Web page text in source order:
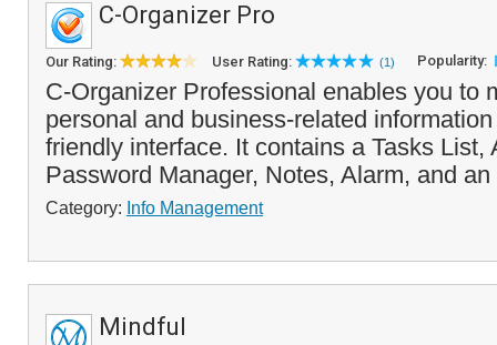
C-Organizer Pro
Our Rating: User Rating: (1) Popularity:
C-Organizer Professional enables you to
personal and business-related
friendly interface. It contains a Tasks List,
Password Manager, Notes, Alarm, and
Category: Info Management
Mindful